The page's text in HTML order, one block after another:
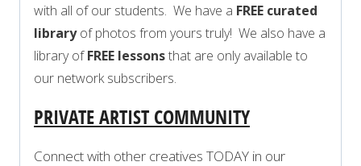
with all of our students. We have a FREE curated
libraryof photos from yours truly! We also have a
library ofFREE lessonsthat are only available to
our network subscribers.
PRIVATE ARTIST COMMUNITY
Connect with other creatives TODAY in our